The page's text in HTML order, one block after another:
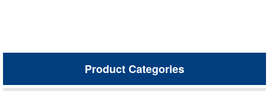
Product Categories